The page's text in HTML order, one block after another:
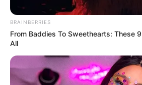
BRAINBERRIES
From Baddies To Sweethearts: These
All